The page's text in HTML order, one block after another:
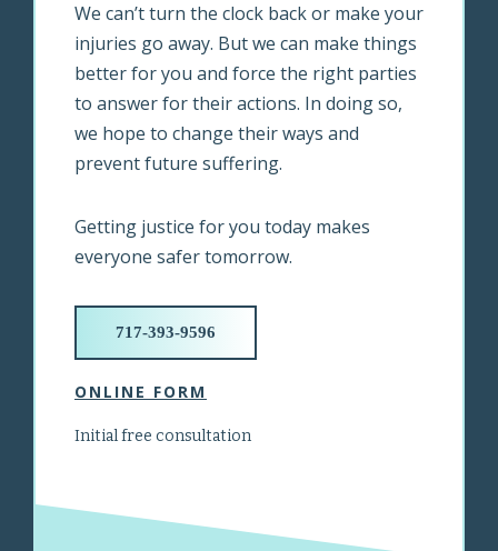
We can’t turn the clock back or make your
injuries go away. But we can make things
better for you and force the right parties
to answer for their actions. In doing so,
we hope to change their ways and
prevent future suffering.
Getting justice for you today makes
everyone safer tomorrow.
717-393-9596
ONLINE FORM
Initial free consultation